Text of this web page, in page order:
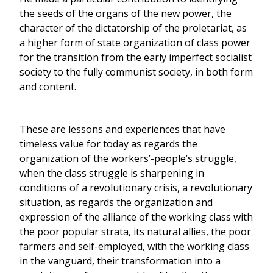
the seeds of the organs of the new power, the
character of the dictatorship of the proletariat, as
a higher form of state organization of class power
for the transition from the early imperfect socialist
society to the fully communist society, in both form
and content.
These are lessons and experiences that have
timeless value for today as regards the
organization of the workers’-people’s struggle,
when the class struggle is sharpening in
conditions of a revolutionary crisis, a revolutionary
situation, as regards the organization and
expression of the alliance of the working class with
the poor popular strata, its natural allies, the poor
farmers and self-employed, with the working class
in the vanguard, their transformation into a